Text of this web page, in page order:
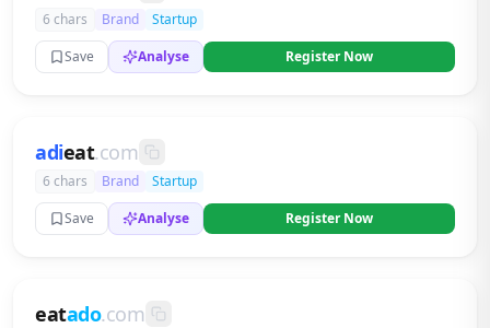
6 chars Brand
Startup
Save
Analyse Register Now
adieat.com
6 chars Brand
Startup
Save
Analyse Register Now
eatado.com